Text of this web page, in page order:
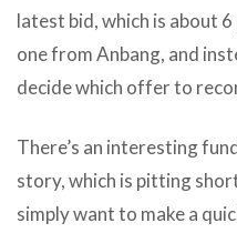
latest bid, which is about
one from Anbang, and
decide which offer to
There’s an interesting
story, which is pitting
simply want to make a